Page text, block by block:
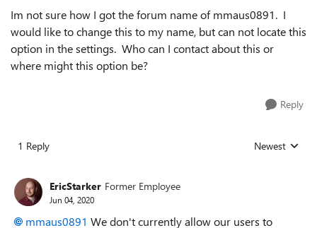
Im not sure how I got the forum name of mmaus0891. I
would like to change this to my name, but can not locate this
option in the settings. Who can I contact about this or
where might this option be?
Reply
1 Reply Replies sorted
Newest
EricStarker Former Employee
Jun 04, 2020
mmaus0891 We don't currently allow our users to